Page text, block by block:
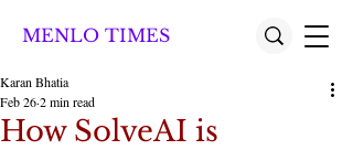
MENLO TIMES
How SolveAI is
Karan Bhatia
Feb 262 min read